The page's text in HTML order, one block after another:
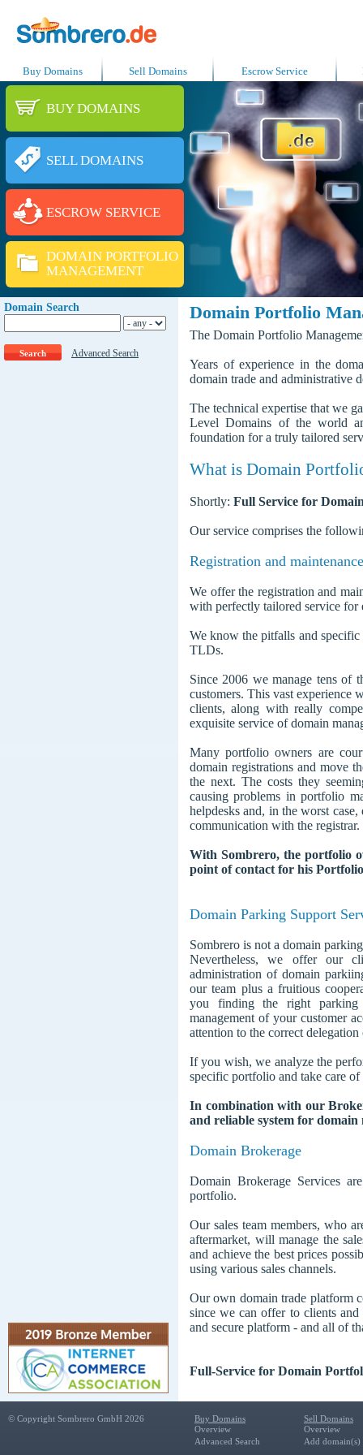
Buy Domains Sell Domains Escrow Service
BUY DOMAINS
SELL DOMAINS
ESCROW SERVICE
DOMAIN PORTFOLIO
MANAGEMENT
Domain Search
Advanced Search
Domain Portfolio
The Domain Portfolio
Years of experience in the
domain trade and administrative
The technical expertise that we
Level Domains of the world
foundation for a truly tailored
What is Domain
Shortly: Full Service for
Our service comprises the
Registration and
We offer the registration and
with perfectly tailored service for
We know the pitfalls and specific
TLDs.
Since 2006 we manage tens of
customers. This vast experience
clients, along with really
exquisite service of domain
Many portfolio owners are
domain registrations and move
the next. The costs they
causing problems in portfolio
helpdesks and, in the worst
communication with the registrar.
With Sombrero, the portfolio
point of contact for his
Domain Parking Support
Sombrero is not a domain
Nevertheless, we offer our
administration of domain
our team plus a fruitious
you finding the right
management of your customer
attention to the correct
If you wish, we analyze the
specific portfolio and take care of
In combination with our
and reliable system for domain
Domain Brokerage
Domain Brokerage Services
portfolio.
Our sales team members, who
aftermarket, will manage the
and achieve the best prices
using various sales channels.
Our own domain trade platform
since we can offer to clients
and secure platform - and all of
Full-Service for Domain
© Copyright Sombrero GmbH 2026
Buy Domains
Overview
Advanced Search
Sell Domains
Overview
Add domain(s)